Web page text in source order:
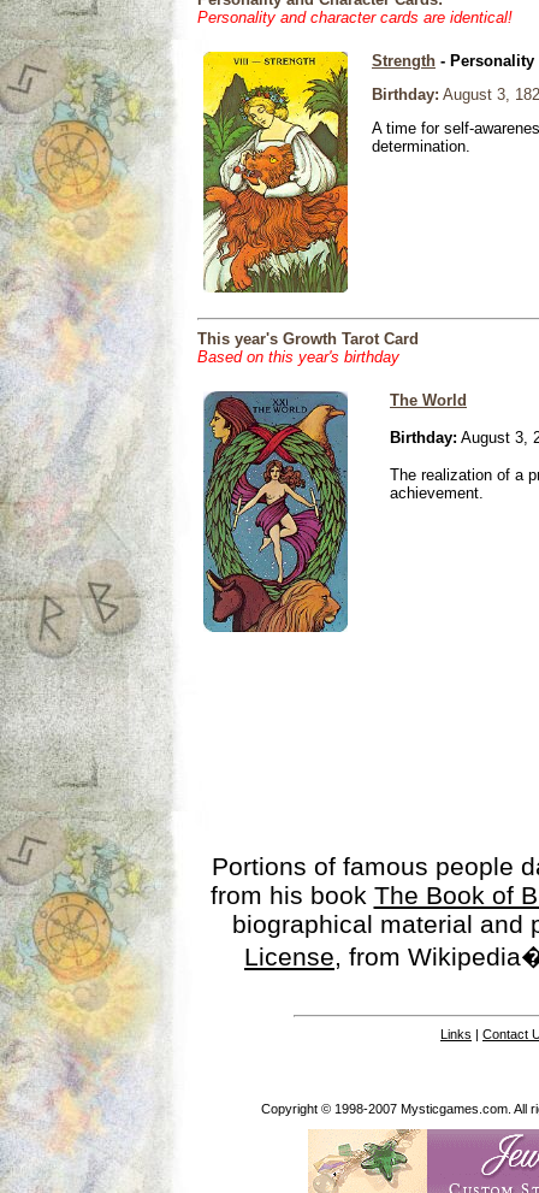
Personality and character cards are identical!
Strength - Personality
Birthday: August 3,
A time for self-
determination.
This year's Growth Tarot Card
Based on this year's birthday
The World
Birthday: August 3,
The realization of a
achievement.
Portions of famous people
from his book The Book of
biographical material
License, from
Links | Contact
Copyright © 1998-2007 Mysticgames.com. All